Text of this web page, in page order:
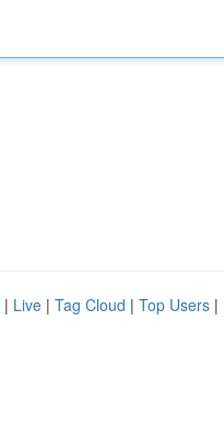
| Live | Tag Cloud | Top Users |